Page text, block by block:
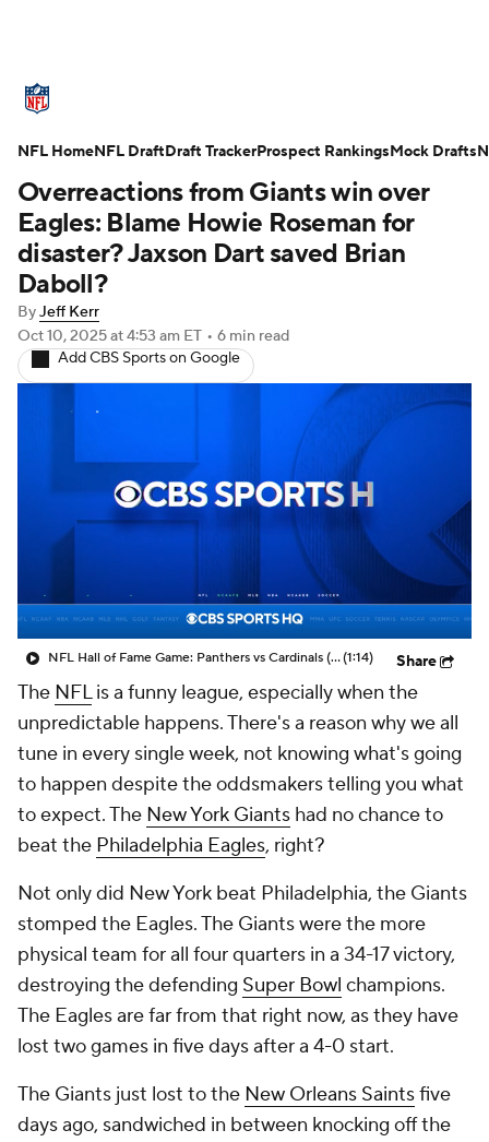
Standings Odds Props Teams
Stats Power Rankings Video
NFL Draft Super Bowl Players
Injuries
Fantasy Paramount +
Overreactions from Giants win over
Eagles: Blame Howie Roseman for
disaster? Jaxson Dart saved Brian
Daboll?
ByJeff Kerr
Oct 10, 2025at 4:53 am ET • 6 min read
Add CBS Sports on Google
NFL Hall of Fame Game: Panthers vs Cardinals (8/6)(1:14) Share
The NFLis a funny league, especially when the
unpredictable happens. There's a reason why we all
tune in every single week, not knowing what's going
to happen despite the oddsmakers telling you what
to expect. The New York Giants had no chance to
beat the Philadelphia Eagles, right?
Not only did New York beat Philadelphia, the Giants
stomped the Eagles. The Giants were the more
physical team for all four quarters in a 34-17 victory,
destroying the defending Super Bowl champions.
The Eagles are far from that right now, as they have
lost two games in five days after a 4-0 start.
The Giants just lost to the New Orleans Saintsfive
days ago, sandwiched in between knocking off the
NFL HomeNFL DraftDraft TrackerProspect RankingsMock Drafts